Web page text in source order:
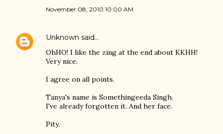
November 08, 2010 10:00 AM
Unknown said…
OhHO! I like the zing at the end about KKHH!
Very nice.
I agree on all points.
Tanya's name is Somethingeeda Singh.
I've already forgotten it. And her face.
Pity.